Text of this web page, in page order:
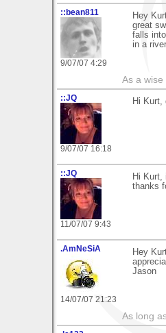
::bean811
9/07/07 4:29
Hey
great
falls
in a
As a
::JQ
9/07/07 16:18
Hi Kurt,
::JQ
11/07/07 9:43
Hi Kurt,
thanks
.AmNeSiA
14/07/07 21:23
Hey
Jason
As long